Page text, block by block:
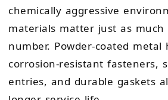
chemically aggressive
materials matter just as
number. Powder-coated metal
corrosion-resistant fasteners,
entries, and durable gaskets